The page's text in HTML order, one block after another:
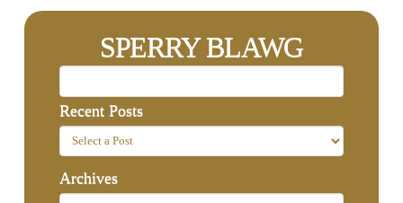
SPERRY BLAWG
Recent Posts
Archives